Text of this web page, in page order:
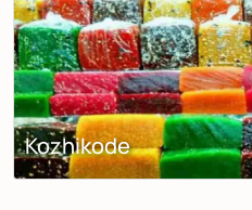
Kozhikode